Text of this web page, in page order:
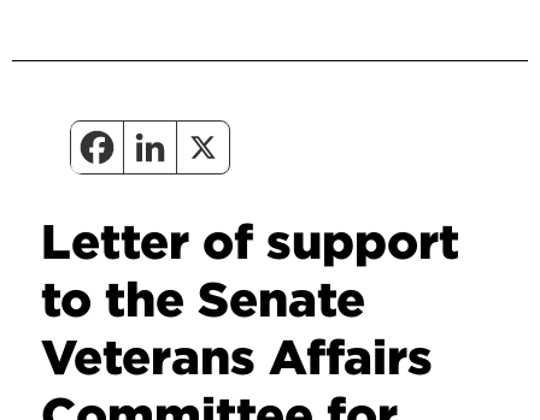
Letter of support
to the Senate
Veterans Affairs